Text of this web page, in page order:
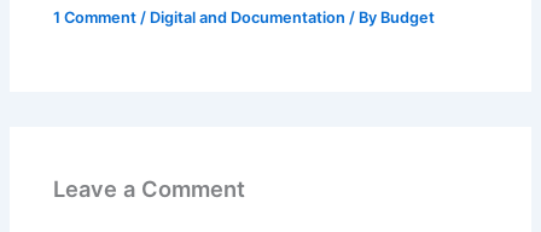
1 Comment / Digital and Documentation / By Budget
Leave a Comment